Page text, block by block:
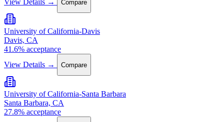
Compare
University of California-Davis
Davis, CA
41.6% acceptance
View Details →
Compare
University of California-Santa Barbara
Santa Barbara, CA
27.8% acceptance